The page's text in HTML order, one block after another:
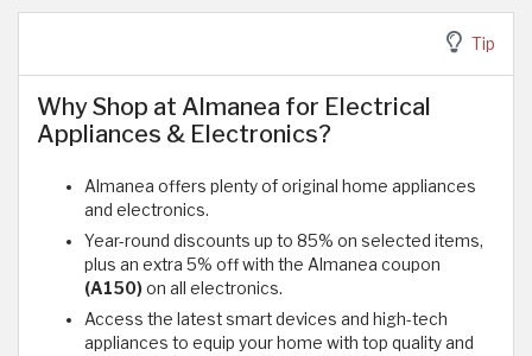
Tip
Why Shop at Almanea for Electrical
Appliances & Electronics?
Almanea offers plenty of original home appliances
and electronics.
Year-round discounts up to 85% on selected items,
plus an extra 5% off with the Almanea coupon
(A150)on all electronics.
Access the latest smart devices and high-tech
appliances to equip your home with top quality and